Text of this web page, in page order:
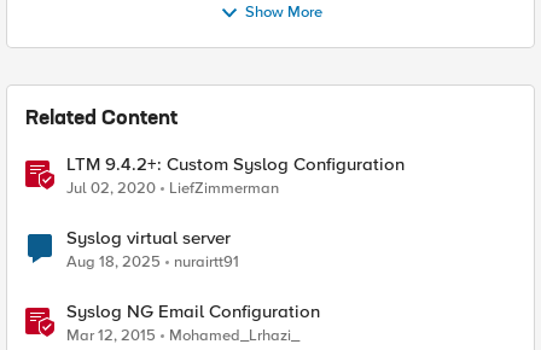
Show More
Related Content
LTM 9.4.2+: Custom Syslog Configuration
Jul 02, 2020 LiefZimmerman
Syslog virtual server
Aug 18, 2025 nurairtt91
Syslog NG Email Configuration
Mar 12, 2015 Mohamed_Lrhazi_